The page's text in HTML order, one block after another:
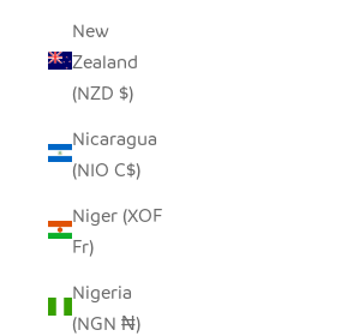
New
Zealand
(NZD $)
Nicaragua
(NIO C$)
Niger (XOF
Fr)
Nigeria
(NGN ₦)